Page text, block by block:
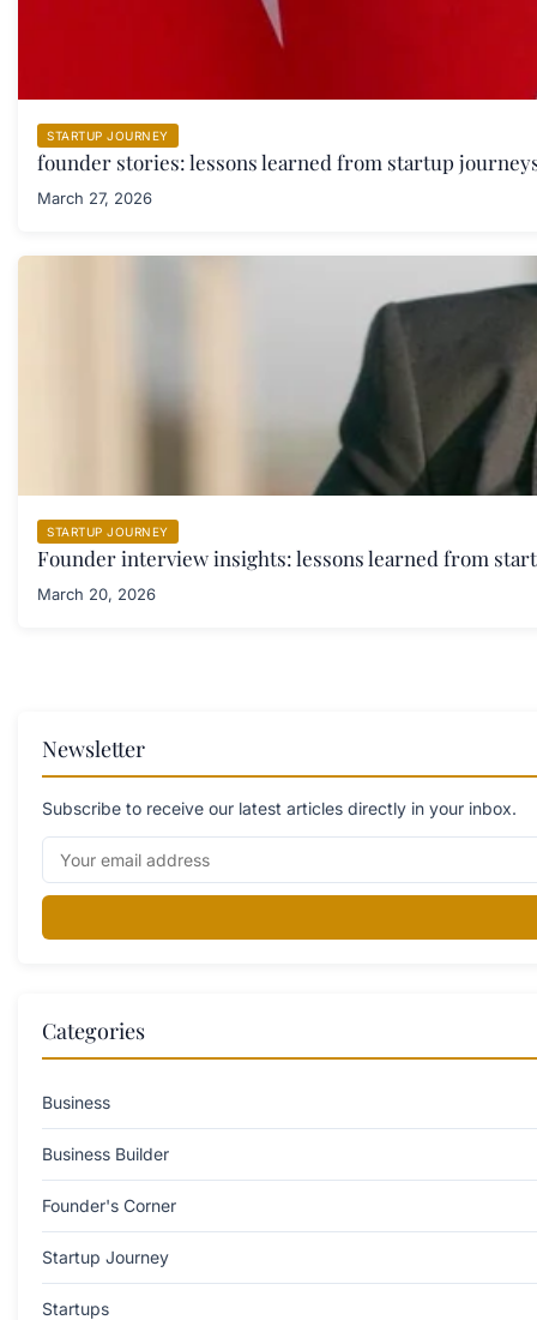
STARTUP JOURNEY
founder stories: lessons learned from startup
March 27, 2026
STARTUP JOURNEY
Founder interview insights: lessons learned from
March 20, 2026
Newsletter
Subscribe to receive our latest articles directly in your inbox.
Categories
Business
Business Builder
Founder's Corner
Startup Journey
Startups